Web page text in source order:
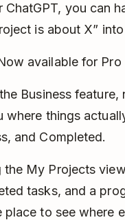
you can
is about X”
available for
Business
things
and Completed.
the My Projects
tasks, and a
place to see where